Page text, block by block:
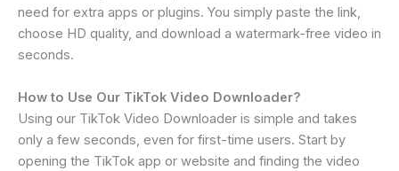
need for extra apps or plugins. You simply paste the link,
choose HD quality, and download a watermark-free video in
seconds.
How to Use Our TikTok Video Downloader?
Using our TikTok Video Downloader is simple and takes
only a few seconds, even for first-time users. Start by
opening the TikTok app or website and finding the video